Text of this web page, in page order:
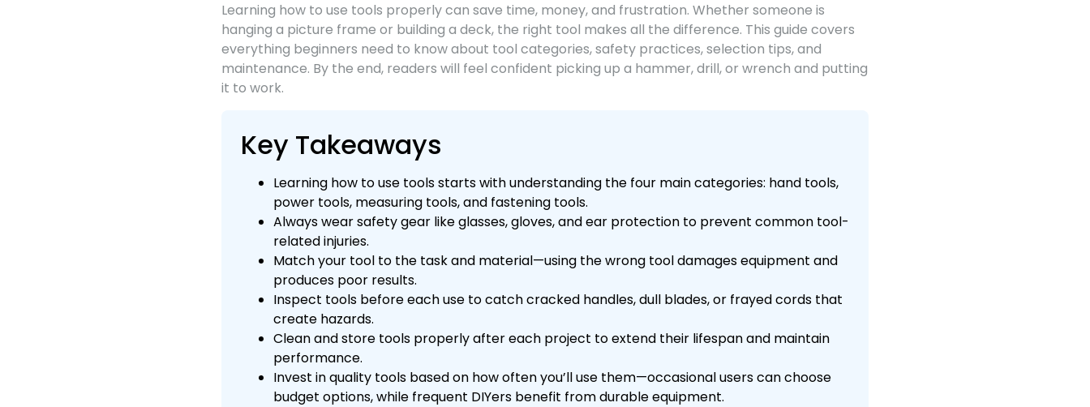
Learning how to use tools properly can save time, money, and frustration. Whether someone is
hanging a picture frame or building a deck, the right tool makes all the difference. This guide covers
everything beginners need to know about tool categories, safety practices, selection tips, and
maintenance. By the end, readers will feel confident picking up a hammer, drill, or wrench and putting
it to work.
Key Takeaways
Learning how to use tools starts with understanding the four main categories: hand tools,
power tools, measuring tools, and fastening tools.
Always wear safety gear like glasses, gloves, and ear protection to prevent common tool-
related injuries.
Match your tool to the task and material—using the wrong tool damages equipment and
produces poor results.
Inspect tools before each use to catch cracked handles, dull blades, or frayed cords that
create hazards.
Clean and store tools properly after each project to extend their lifespan and maintain
performance.
Invest in quality tools based on how often you’ll use them—occasional users can choose
budget options, while frequent DIYers benefit from durable equipment.